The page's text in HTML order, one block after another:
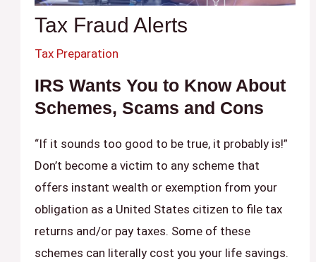
Tax Fraud Alerts
Tax Preparation
IRS Wants You to Know About
Schemes, Scams and Cons
“If it sounds too good to be true, it probably is!”
Don’t become a victim to any scheme that
offers instant wealth or exemption from your
obligation as a United States citizen to file tax
returns and/or pay taxes. Some of these
schemes can literally cost you your life savings.